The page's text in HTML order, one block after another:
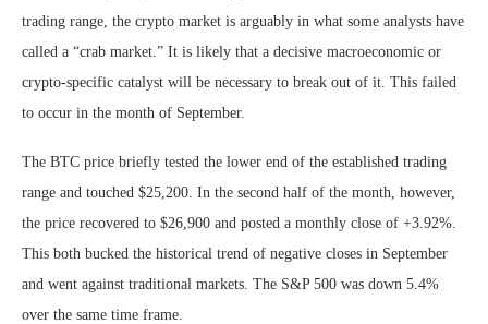
trading range, the crypto market is arguably in what some analysts have
called a “crab market.” It is likely that a decisive macroeconomic or
crypto-specific catalyst will be necessary to break out of it. This failed
to occur in the month of September.
The BTC price briefly tested the lower end of the established trading
range and touched $25,200. In the second half of the month, however,
the price recovered to $26,900 and posted a monthly close of +3.92%.
This both bucked the historical trend of negative closes in September
and went against traditional markets. The S&P 500 was down 5.4%
over the same time frame.